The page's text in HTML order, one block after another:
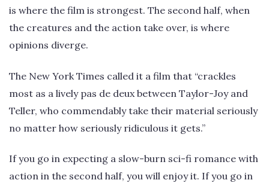
is where the film is strongest. The second half, when
the creatures and the action take over, is where
opinions diverge.
The New York Times called it a film that “crackles
most as a lively pas de deux between Taylor-Joy and
Teller, who commendably take their material seriously
no matter how seriously ridiculous it gets.”
If you go in expecting a slow-burn sci-fi romance with
action in the second half, you will enjoy it. If you go in